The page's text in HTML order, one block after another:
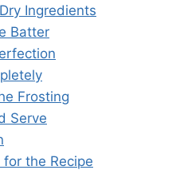
Ingredients
Batter
Frosting
Serve
the Recipe